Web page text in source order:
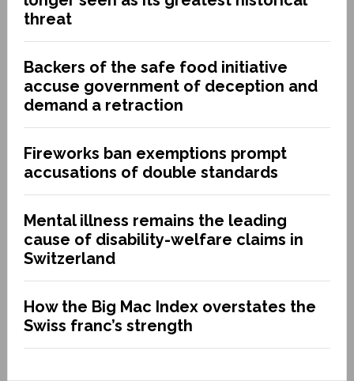
threat
Backers of the safe food initiative
accuse government of deception and
demand a retraction
Fireworks ban exemptions prompt
accusations of double standards
Mental illness remains the leading
cause of disability-welfare claims in
Switzerland
How the Big Mac Index overstates the
Swiss franc’s strength